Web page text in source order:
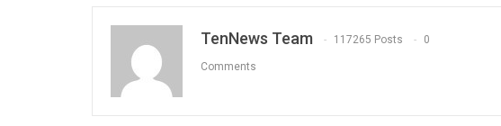
TenNews Team 117265 Posts 0
Comments